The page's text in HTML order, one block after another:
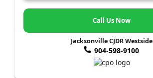
Call Us Now
Jacksonville CJDR Westside
904-598-9100